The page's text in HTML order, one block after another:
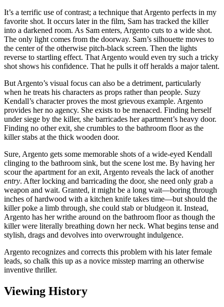
It’s a terrific use of contrast; a technique that Argento perfects in my
favorite shot. It occurs later in the film, Sam has tracked the killer
into a darkened room. As Sam enters, Argento cuts to a wide shot.
The only light comes from the doorway. Sam’s silhouette moves to
the center of the otherwise pitch-black screen. Then the lights
reverse to startling effect. That Argento would even try such a tricky
shot shows his confidence. That he pulls it off heralds a major talent.
But Argento’s visual focus can also be a detriment, particularly
when he treats his characters as props rather than people. Suzy
Kendall’s character proves the most grievous example. Argento
provides her no agency. She exists to be menaced. Finding herself
under siege by the killer, she barricades her apartment’s heavy door.
Finding no other exit, she crumbles to the bathroom floor as the
killer stabs at the thick wooden door.
Sure, Argento gets some memorable shots of a wide-eyed Kendall
clinging to the bathroom sink, but the scene lost me. By having her
scour the apartment for an exit, Argento reveals the lack of another
entry. After locking and barricading the door, she need only grab a
weapon and wait. Granted, it might be a long wait—boring through
inches of hardwood with a kitchen knife takes time—but should the
killer poke a limb through, she could stab or bludgeon it. Instead,
Argento has her writhe around on the bathroom floor as though the
killer were literally breathing down her neck. What begins tense and
stylish, drags and devolves into overwrought indulgence.
Argento recognizes and corrects this problem with his later female
leads, so chalk this up as a novice misstep marring an otherwise
inventive thriller.
Viewing History